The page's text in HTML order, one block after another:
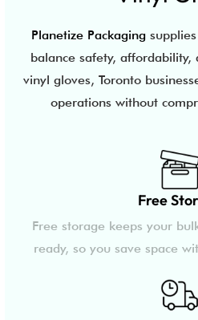
Planetize Packaging
balance safety,
vinyl gloves, Toronto
operations without
Free
Free storage keeps your
ready, so you save space